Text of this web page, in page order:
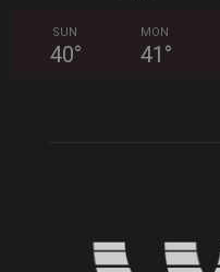
SUN
40°
MON
41 °